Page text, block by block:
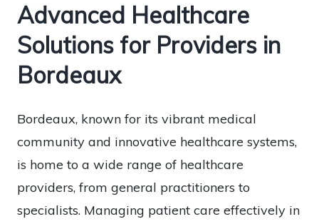
Advanced Healthcare
Solutions for Providers in
Bordeaux
Bordeaux, known for its vibrant medical
community and innovative healthcare systems,
is home to a wide range of healthcare
providers, from general practitioners to
specialists. Managing patient care effectively in